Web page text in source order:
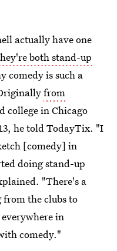
actually have one
both stand-up
comedy is such a
from
college in Chicago
he told TodayTix. "I
[comedy] in
doing stand-up
"There's a
from the clubs to
in
comedy."